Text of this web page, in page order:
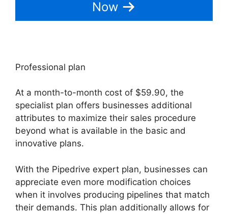
Now
Professional plan
At a month-to-month cost of $59.90, the
specialist plan offers businesses additional
attributes to maximize their sales procedure
beyond what is available in the basic and
innovative plans.
With the Pipedrive expert plan, businesses can
appreciate even more modification choices
when it involves producing pipelines that match
their demands. This plan additionally allows for